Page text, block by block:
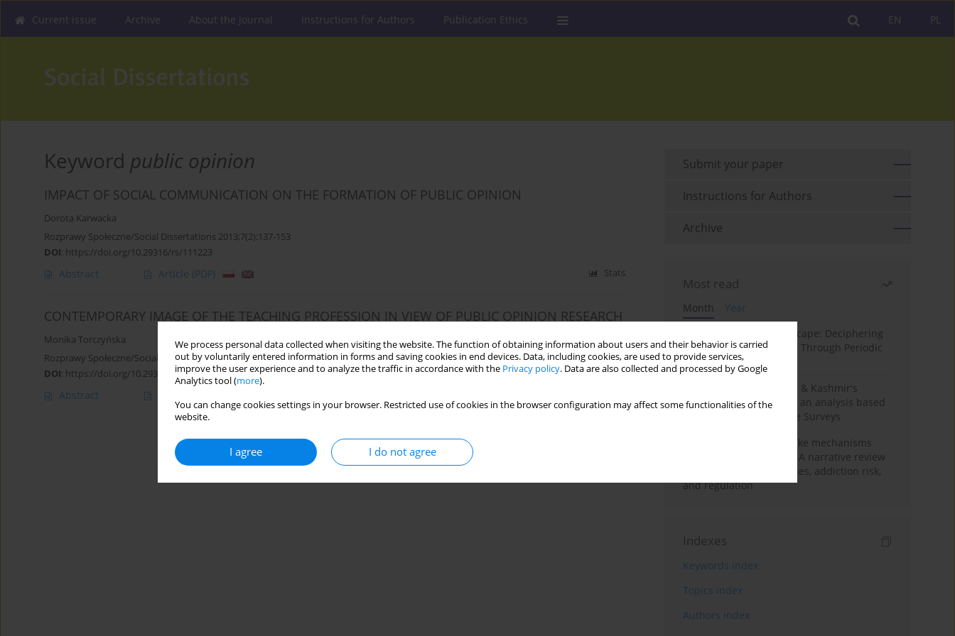
We process personal data collected when visiting the website. The function of obtaining information about users and their behavior is carried
out by voluntarily entered information in forms and saving cookies in end devices. Data, including cookies, are used to provide services,
improve the user experience and to analyze the traffic in accordance with the Privacy policy. Data are also collected and processed by Google
Analytics tool (more).
You can change cookies settings in your browser. Restricted use of cookies in the browser configuration may affect some functionalities of the
website.
I agree I do not agree
PL
EN
Current issue Archive About the Journal Instructions for Authors Publication Ethics
Keyword public opinion
IMPACT OF SOCIAL COMMUNICATION ON THE FORMATION OF PUBLIC OPINION
Dorota Karwacka
Rozprawy Społeczne/Social Dissertations 2013;7(2):137-153
DOI: https://doi.org/10.29316/rs/111223
Abstract Article (PDF) Stats
CONTEMPORARY IMAGE OF THE TEACHING PROFESSION IN VIEW OF PUBLIC OPINION RESEARCH
Monika Torczyńska
Rozprawy Społeczne/Social Dissertations 2014;8(3):41-47
DOI: https://doi.org/10.29316/rs/111184
Abstract
Submit your paper
Instructions for Authors
Archive
Most read
Month
Year
Haryana’s Labour Landscape: Deciphering
Employment Challenges Through Periodic
Surveys
Recent trends in Jammu & Kashmir's
employment landscape: an analysis based
on Periodic Labour Force Surveys
Loot boxes – gambling-like mechanisms
hidden in digital games A narrative review
of psychological processes, addiction risk,
and regulation
Indexes
Keywords index
Topics index
Authors index